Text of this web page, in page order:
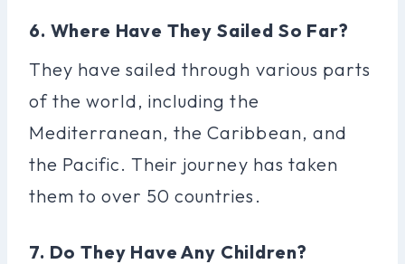
6. Where Have They Sailed So Far?
They have sailed through various parts
of the world, including the
Mediterranean, the Caribbean, and
the Pacific. Their journey has taken
them to over 50 countries.
7. Do They Have Any Children?